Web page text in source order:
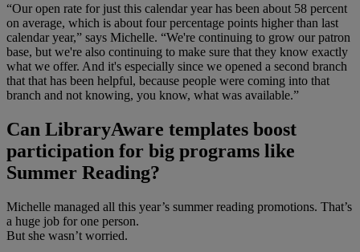
“Our open rate for just this calendar year has been about 58 percent
on average, which is about four percentage points higher than last
calendar year,” says Michelle. “We're continuing to grow our patron
base, but we're also continuing to make sure that they know exactly
what we offer. And it's especially since we opened a second branch
that that has been helpful, because people were coming into that
branch and not knowing, you know, what was available.”
Can LibraryAware templates boost
participation for big programs like
Summer Reading?
Michelle managed all this year’s summer reading promotions. That’s
a huge job for one person.
But she wasn’t worried.